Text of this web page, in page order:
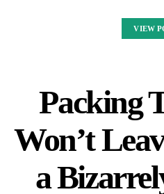
VIEW
Packing
Won’t
a